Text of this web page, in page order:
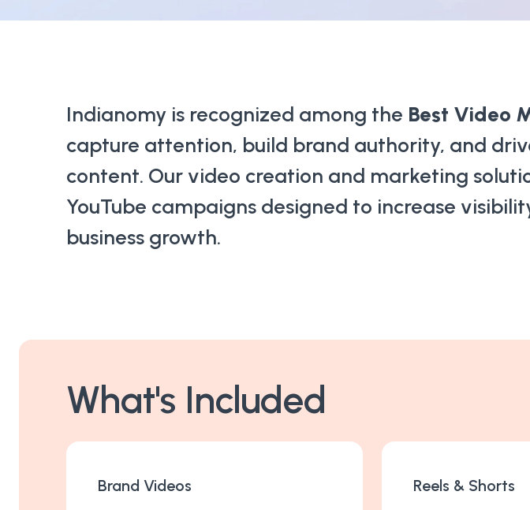
Indianomy is recognized among the Best Video
capture attention, build brand authority, and
content. Our video creation and marketing
YouTube campaigns designed to increase
business growth.
What's Included
Brand Videos Reels & Shorts